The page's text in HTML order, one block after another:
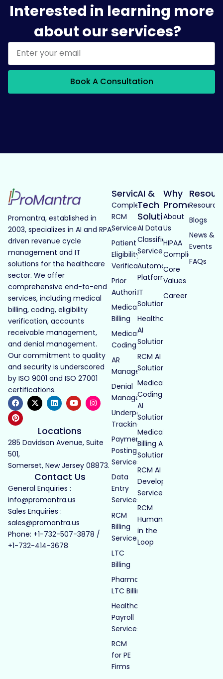
Interested in learning more
about our services?
Book A Consultation
Promantra, established in
2003, specializes in AI and RPA
driven revenue cycle
management and IT
solutions for the healthcare
sector. We offer
comprehensive end-to-end
services, including medical
billing, coding, eligibility
verification, accounts
receivable management,
and denial management.
Our commitment to quality
and security is underscored
by ISO 9001 and ISO 27001
certifications.
Locations
285 Davidson Avenue, Suite
501,
Somerset, New Jersey 08873.
Contact Us
General Enquiries :
info@promantra.us
Sales Enquiries :
sales@promantra.us
Phone: +1-732-507-3878 /
+1-732-414-3678
Services
Complete
RCM
Services
Patient
Eligibility
Verification
Prior
Authorization
Medical
Billing
Medical
Coding
AR
Management
Denial
Management
Underpayment
Tracking
Payment
Posting
Services
Data
Entry
Services
RCM
Billing
Services
LTC
Billing
Pharmacy
LTC Billing
Healthcare
Payroll
Services
RCM
for PE
Firms
AI &
Tech
Solutions
AI Data
Classification
Services
Automated
Platforms
IT
Solutions
Healthcare
AI
Solutions
RCM AI
Solutions
Medical
Coding
AI
Solutions
Medical
Billing AI
Solutions
RCM AI
Development
Services
RCM
Human
in the
Loop
Why
Promantra
About
Us
HIPAA
Compliance
Core
Values
Career
Blogs
News &
Events
FAQs